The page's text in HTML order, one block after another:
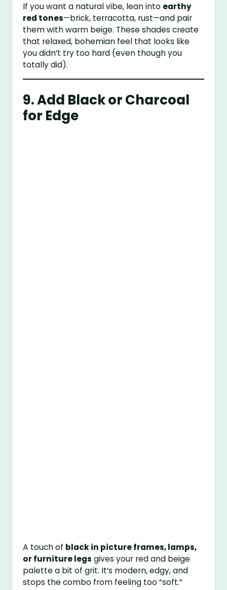
If you want a natural vibe, lean into earthy
red tones—brick, terracotta, rust—and pair
them with warm beige. These shades create
that relaxed, bohemian feel that looks like
you didn’t try too hard (even though you
totally did).
9. Add Black or Charcoal
for Edge
A touch of black in picture frames, lamps,
or furniture legs gives your red and beige
palette a bit of grit. It’s modern, edgy, and
stops the combo from feeling too “soft.”